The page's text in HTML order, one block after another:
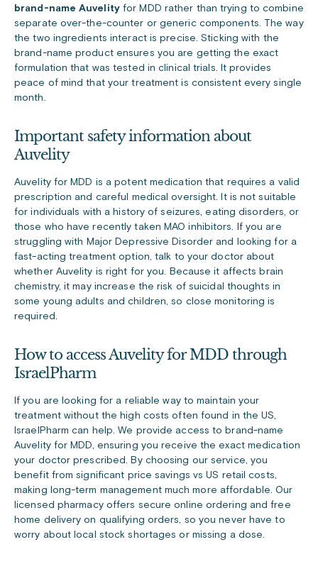
brand-name Auvelityfor MDD rather than trying to combine
separate over-the-counter or generic components. The way
the two ingredients interact is precise. Sticking with the
brand-name product ensures you are getting the exact
formulation that was tested in clinical trials. It provides
peace of mind that your treatment is consistent every single
month.
Important safety information about
Auvelity
Auvelity for MDD is a potent medication that requires a valid
prescription and careful medical oversight. It is not suitable
for individuals with a history of seizures, eating disorders, or
those who have recently taken MAO inhibitors. If you are
struggling with Major Depressive Disorder and looking for a
fast-acting treatment option, talk to your doctor about
whether Auvelity is right for you. Because it affects brain
chemistry, it may increase the risk of suicidal thoughts in
some young adults and children, so close monitoring is
required.
How to access Auvelity for MDD through
IsraelPharm
If you are looking for a reliable way to maintain your
treatment without the high costs often found in the US,
IsraelPharm can help. We provide access to brand-name
Auvelity for MDD, ensuring you receive the exact medication
your doctor prescribed. By choosing our service, you
benefit from significant price savings vs US retail costs,
making long-term management much more affordable. Our
licensed pharmacy offers secure online ordering and free
home delivery on qualifying orders, so you never have to
worry about local stock shortages or missing a dose.